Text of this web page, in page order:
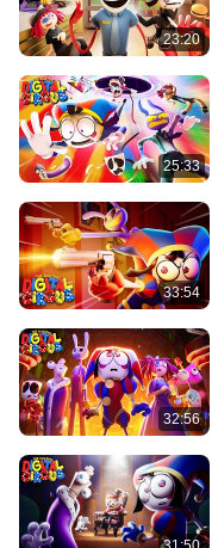
23:20
25:33
33:54
32:56